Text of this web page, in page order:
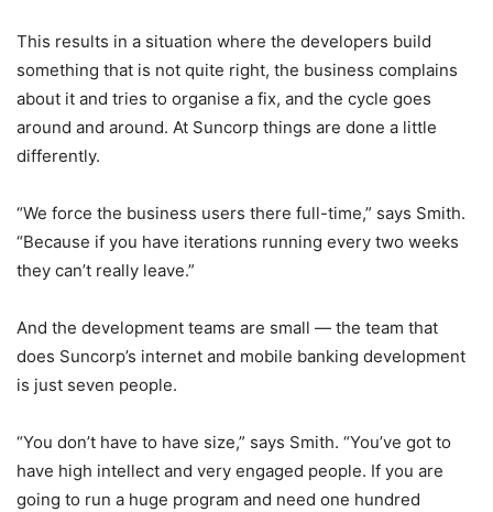
This results in a situation where the developers build
something that is not quite right, the business complains
about it and tries to organise a fix, and the cycle goes
around and around. At Suncorp things are done a little
differently.
“We force the business users there full-time,” says Smith.
“Because if you have iterations running every two weeks
they can’t really leave.”
And the development teams are small — the team that
does Suncorp’s internet and mobile banking development
is just seven people.
“You don’t have to have size,” says Smith. “You’ve got to
have high intellect and very engaged people. If you are
going to run a huge program and need one hundred